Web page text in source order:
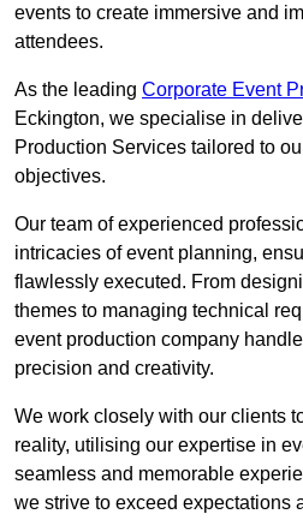
events to create immersive and
attendees.
As the leading Corporate Event
Eckington, we specialise in
Production Services tailored to
objectives.
Our team of experienced
intricacies of event planning,
flawlessly executed. From
themes to managing technical
event production company
precision and creativity.
We work closely with our clients
reality, utilising our expertise in
seamless and memorable
we strive to exceed expectations